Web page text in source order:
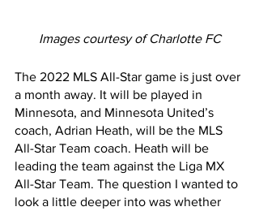
Images courtesy of Charlotte FC
The 2022 MLS All-Star game is just over
a month away. It will be played in
Minnesota, and Minnesota United’s
coach, Adrian Heath, will be the MLS
All-Star Team coach. Heath will be
leading the team against the Liga MX
All-Star Team. The question I wanted to
look a little deeper into was whether